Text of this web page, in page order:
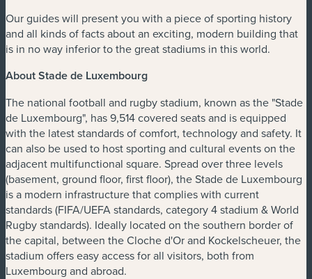
Our guides will present you with a piece of sporting history
and all kinds of facts about an exciting, modern building that
is in no way inferior to the great stadiums in this world.
About Stade de Luxembourg
The national football and rugby stadium, known as the "Stade
de Luxembourg", has 9,514 covered seats and is equipped
with the latest standards of comfort, technology and safety. It
can also be used to host sporting and cultural events on the
adjacent multifunctional square. Spread over three levels
(basement, ground floor, first floor), the Stade de Luxembourg
is a modern infrastructure that complies with current
standards (FIFA/UEFA standards, category 4 stadium & World
Rugby standards). Ideally located on the southern border of
the capital, between the Cloche d'Or and Kockelscheuer, the
stadium offers easy access for all visitors, both from
Luxembourg and abroad.